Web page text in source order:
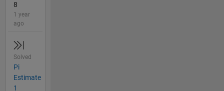
8
1 year
ago
Solved
Pi
Estimate
1